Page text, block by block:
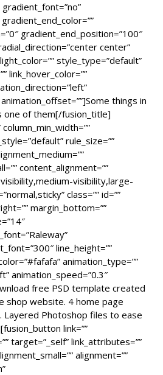
gradient_end_position=”100″
center”
style_type=”default”
link_hover_color=””
things in
one of them[/fusion_title]
rule_size=””
content_alignment=””
visibility,large-
class=”” id=””
margin_bottom=””
line_height=””
animation_type=””
animation_speed=”0.3″
free PSD template created
shop website. 4 home page
Layered Photoshop files to ease
link=””
target=”_self” link_attributes=””
alignment=””